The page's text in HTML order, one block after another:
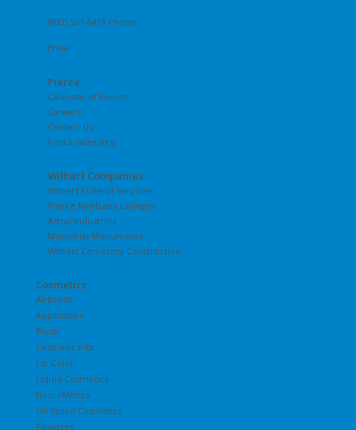
(800) 527-6419 Phone
Email
Pierce
Calendar of Events
Careers
Contact Us
Find a Sales Rep
Wilbert Companies
Wilbert Funeral Services
Pierce Mortuary Colleges
Astral Industries
Memorial Monuments
Wilbert Cemetery Construction
Cosmetics
Airbrush
Applicators
Blush
Cosmetic Kits
Lip Color
Liquid Cosmetics
NecroMetics
Oil Based Cosmetics
Powders